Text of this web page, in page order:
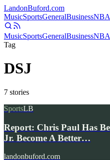
LandonBuford.com
MusicSportsGeneralBusinessNBA
MusicSportsGeneralBusinessNBA
Tag
DSJ
7 stories
SportsLB
Report: Chris Paul Has
Jr. Become A Better…
landonbuford.com